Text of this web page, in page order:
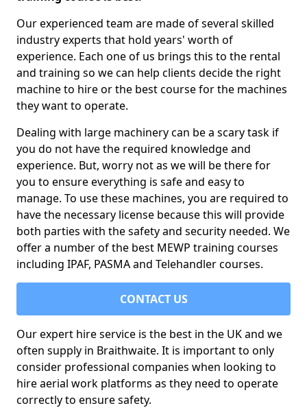
Our experienced team are made of several skilled
industry experts that hold years' worth of
experience. Each one of us brings this to the rental
and training so we can help clients decide the right
machine to hire or the best course for the machines
they want to operate.
Dealing with large machinery can be a scary task if
you do not have the required knowledge and
experience. But, worry not as we will be there for
you to ensure everything is safe and easy to
manage. To use these machines, you are required to
have the necessary license because this will provide
both parties with the safety and security needed. We
offer a number of the best MEWP training courses
including IPAF, PASMA and Telehandler courses.
CONTACT US
Our expert hire service is the best in the UK and we
often supply in Braithwaite. It is important to only
consider professional companies when looking to
hire aerial work platforms as they need to operate
correctly to ensure safety.